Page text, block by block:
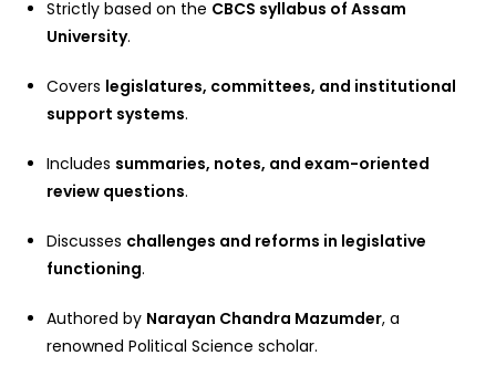
Strictly based on the CBCS syllabus of Assam
University.
Covers legislatures, committees, and institutional
support systems.
Includes summaries, notes, and exam-oriented
review questions.
Discusses challenges and reforms in legislative
functioning.
Authored by Narayan Chandra Mazumder, a
renowned Political Science scholar.